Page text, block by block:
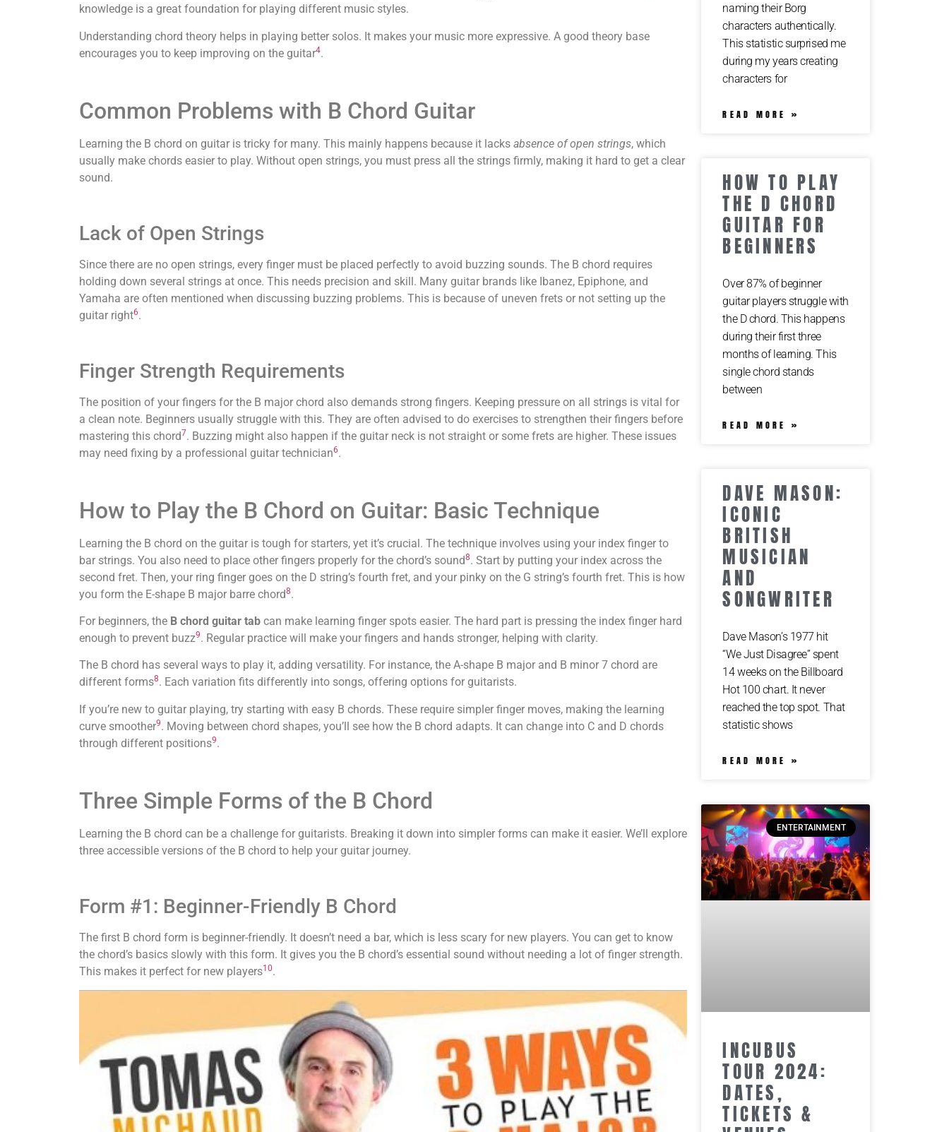
knowledge is a great foundation for playing different music styles.
Understanding chord theory helps in playing better solos. It makes your music more expressive. A good theory base
encourages you to keep improving on the guitar4.
Common Problems with B Chord Guitar
Learning the B chord on guitar is tricky for many. This mainly happens because it lacks absence of open strings, which
usually make chords easier to play. Without open strings, you must press all the strings firmly, making it hard to get a clear
sound.
Lack of Open Strings
Since there are no open strings, every finger must be placed perfectly to avoid buzzing sounds. The B chord requires
holding down several strings at once. This needs precision and skill. Many guitar brands like Ibanez, Epiphone, and
Yamaha are often mentioned when discussing buzzing problems. This is because of uneven frets or not setting up the
guitar right6.
Finger Strength Requirements
The position of your fingers for the B major chord also demands strong fingers. Keeping pressure on all strings is vital for
a clean note. Beginners usually struggle with this. They are often advised to do exercises to strengthen their fingers before
mastering this chord7. Buzzing might also happen if the guitar neck is not straight or some frets are higher. These issues
may need fixing by a professional guitar technician6.
How to Play the B Chord on Guitar: Basic Technique
Learning the B chord on the guitar is tough for starters, yet it’s crucial. The technique involves using your index finger to
bar strings. You also need to place other fingers properly for the chord’s sound8. Start by putting your index across the
second fret. Then, your ring finger goes on the D string’s fourth fret, and your pinky on the G string’s fourth fret. This is how
you form the E-shape B major barre chord8.
For beginners, the B chord guitar tab can make learning finger spots easier. The hard part is pressing the index finger hard
enough to prevent buzz9. Regular practice will make your fingers and hands stronger, helping with clarity.
The B chord has several ways to play it, adding versatility. For instance, the A-shape B major and B minor 7 chord are
different forms8. Each variation fits differently into songs, offering options for guitarists.
If you’re new to guitar playing, try starting with easy B chords. These require simpler finger moves, making the learning
curve smoother9. Moving between chord shapes, you’ll see how the B chord adapts. It can change into C and D chords
through different positions9.
Three Simple Forms of the B Chord
Learning the B chord can be a challenge for guitarists. Breaking it down into simpler forms can make it easier. We’ll explore
three accessible versions of the B chord to help your guitar journey.
Form #1: Beginner-Friendly B Chord
The first B chord form is beginner-friendly. It doesn’t need a bar, which is less scary for new players. You can get to know
the chord’s basics slowly with this form. It gives you the B chord’s essential sound without needing a lot of finger strength.
This makes it perfect for new players10.
naming their Borg
characters authentically.
This statistic surprised me
during my years creating
characters for
READ MORE »
HOW TO PLAY
THE D CHORD
GUITAR FOR
BEGINNERS
Over 87% of beginner
guitar players struggle with
the D chord. This happens
during their first three
months of learning. This
single chord stands
between
READ MORE »
DAVE MASON:
ICONIC
BRITISH
MUSICIAN
AND
SONGWRITER
Dave Mason’s 1977 hit
“We Just Disagree” spent
14 weeks on the Billboard
Hot 100 chart. It never
reached the top spot. That
statistic shows
READ MORE »
ENTERTAINMENT
INCUBUS
TOUR 2024:
DATES,
TICKETS &